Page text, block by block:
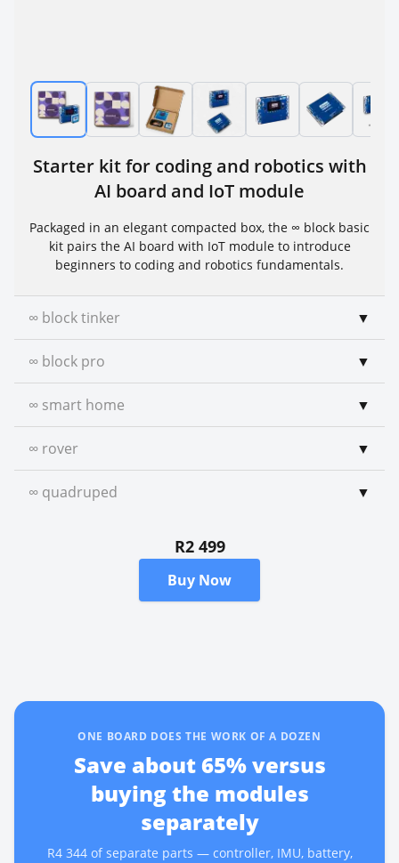
Starter kit for coding and robotics with
AI board and IoT module
Packaged in an elegant compacted box, the ∞ block basic
kit pairs the AI board with IoT module to introduce
beginners to coding and robotics fundamentals.
∞ block tinker ▼
∞ block pro ▼
∞ smart home ▼
∞ rover ▼
∞ quadruped ▼
R2 499
Buy Now
ONE BOARD DOES THE WORK OF A DOZEN
Save about65% versus
buying the modules
separately
R4 344of separate parts — controller, IMU, battery,